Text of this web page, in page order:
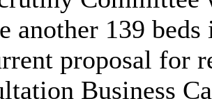
another 139
proposal for
Business